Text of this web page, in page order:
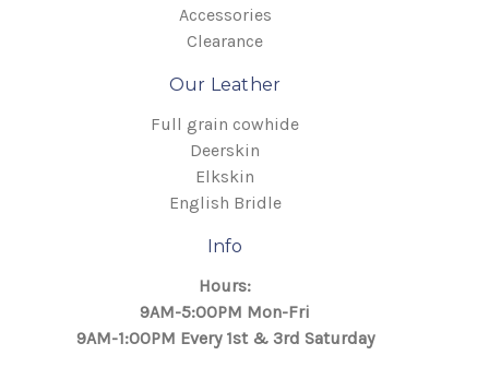
Accessories
Clearance
Our Leather
Full grain cowhide
Deerskin
Elkskin
English Bridle
Info
Hours:
9AM-5:00PM Mon-Fri
9AM-1:00PM Every 1st & 3rd Saturday